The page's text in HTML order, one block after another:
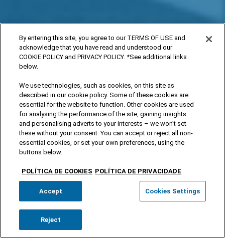
By entering this site, you agree to our TERMS OF USE and
acknowledge that you have read and understood our
COOKIE POLICY and PRIVACY POLICY. *See additional links
below.
We use technologies, such as cookies, on this site as
described in our cookie policy. Some of these cookies are
essential for the website to function. Other cookies are used
for analysing the performance of the site, gaining insights
and personalising adverts to your interests – we won’t set
these without your consent. You can accept or reject all non-
essential cookies, or set your own preferences, using the
buttons below.
POLÍTICA DE COOKIES POLÍTICA DE PRIVACIDADE
Accept Cookies Settings
Reject